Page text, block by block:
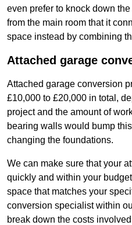
even prefer to knock down
from the main room that it
space instead by combining
Attached garage
Attached garage conversion
£10,000 to £20,000 in total,
project and the amount of
bearing walls would bump
changing the foundations.
We can make sure that your
quickly and within your
space that matches your
conversion specialist within
break down the costs